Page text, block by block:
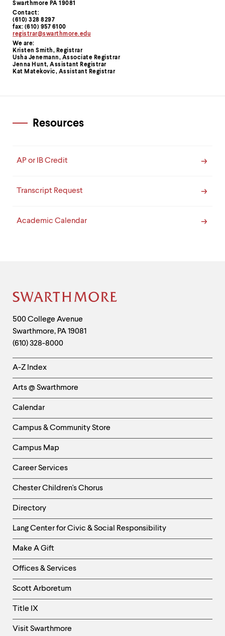
Swarthmore PA 19081
Contact:
(610) 328 8297
fax: (610) 957 6100
registrar@swarthmore.edu
We are:
Kristen Smith, Registrar
Usha Jenemann, Associate Registrar
Jenna Hunt, Assistant Registrar
Kat Matekovic, Assistant Registrar
Resources
AP or IB Credit
Transcript Request
Academic Calendar
Site
Footer
Contact
Information
500 College Avenue
Swarthmore, PA19081
(610) 328-8000
Helpful
Links
-
Left
Column
A-Z Index
Arts @ Swarthmore
Calendar
Campus & Community Store
Campus Map
Career Services
Chester Children's Chorus
Directory
Helpful
Links
-
Right
Column
Lang Center for Civic & Social Responsibility
Make A Gift
Offices & Services
Scott Arboretum
Title IX
Visit Swarthmore